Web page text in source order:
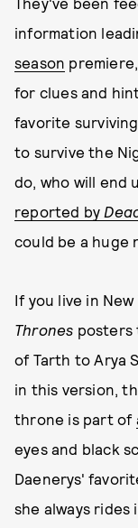
information
season
for clues and
favorite
to survive the
do, who will end
reported by
could be a huge
If you live in
Thrones posters
of Tarth to Arya
in this version,
throne is part of
eyes and black
Daenerys'
she always